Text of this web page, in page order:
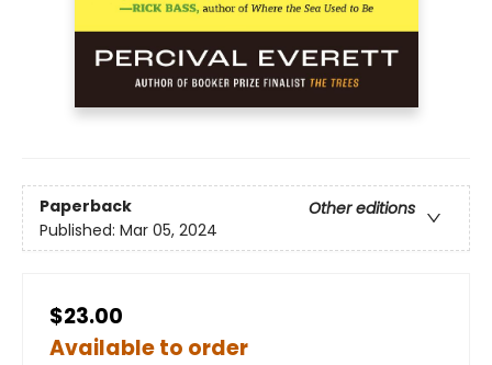
Paperback
Other editions
Published: Mar 05, 2024
$23.00
Available to order